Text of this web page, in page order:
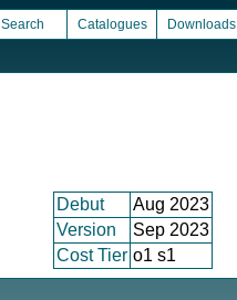
Search Catalogues Downloads
Debut
Aug 2023
Version
Sep 2023
Cost Tier o1 s1